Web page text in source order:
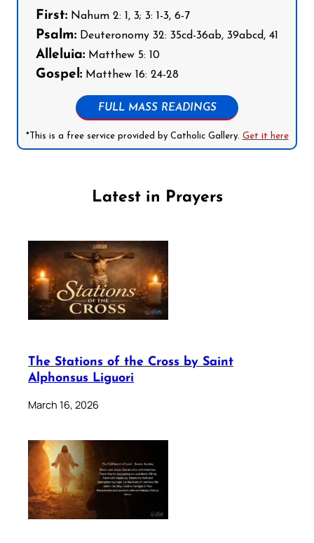
First: Nahum 2: 1, 3; 3: 1-3, 6-7
Psalm: Deuteronomy 32: 35cd-36ab, 39abcd, 41
Alleluia: Matthew 5: 10
Gospel: Matthew 16: 24-28
FULL MASS READINGS
*This is a free service provided by Catholic Gallery. Get it here
Latest in Prayers
The Stations of the Cross by Saint
Alphonsus Liguori
March 16, 2026